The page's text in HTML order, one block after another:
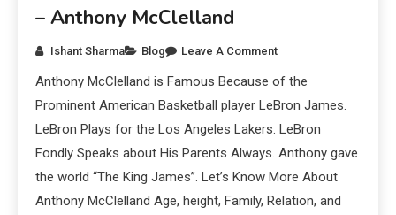
– Anthony McClelland
Ishant Sharma Blog Leave A Comment
Anthony McClelland is Famous Because of the
Prominent American Basketball player LeBron James.
LeBron Plays for the Los Angeles Lakers. LeBron
Fondly Speaks about His Parents Always. Anthony gave
the world “The King James”. Let’s Know More About
Anthony McClelland Age, height, Family, Relation, and